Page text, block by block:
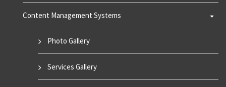
Content Management Systems
Photo Gallery
Services Gallery